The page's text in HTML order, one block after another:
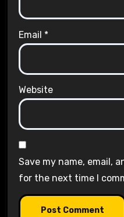
Email *
Website
Save my name, email,
for the next time I